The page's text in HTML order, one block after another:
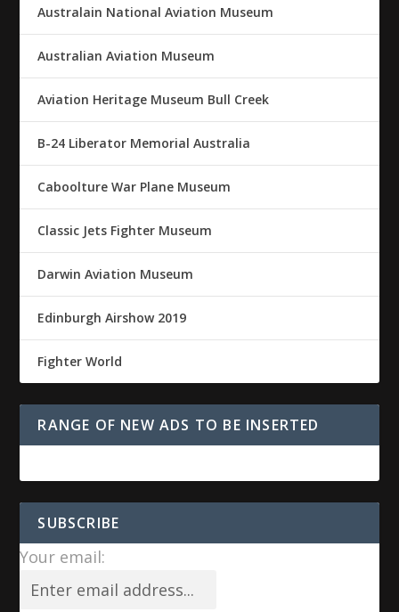
Australain National Aviation Museum
Australian Aviation Museum
Aviation Heritage Museum Bull Creek
B-24 Liberator Memorial Australia
Caboolture War Plane Museum
Classic Jets Fighter Museum
Darwin Aviation Museum
Edinburgh Airshow 2019
Fighter World
RANGE OF NEW ADS TO BE INSERTED
SUBSCRIBE
Your email: